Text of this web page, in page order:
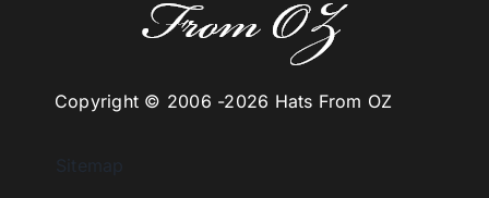
Copyright © 2006 -2026 Hats From OZ
Sitemap